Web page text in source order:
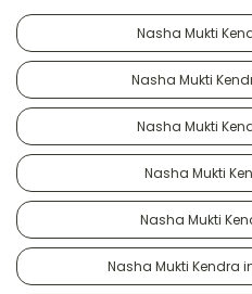
Nasha Mukti
Nasha Mukti
Nasha Mukti
Nasha Mukti
Nasha Mukti
Nasha Mukti Kendra